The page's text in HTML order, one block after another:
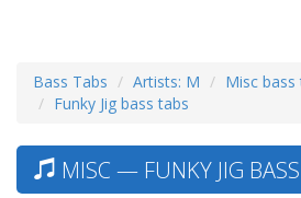
Bass Tabs Artists: M
Misc bass
Funky Jig bass tabs
MISC — FUNKY JIG